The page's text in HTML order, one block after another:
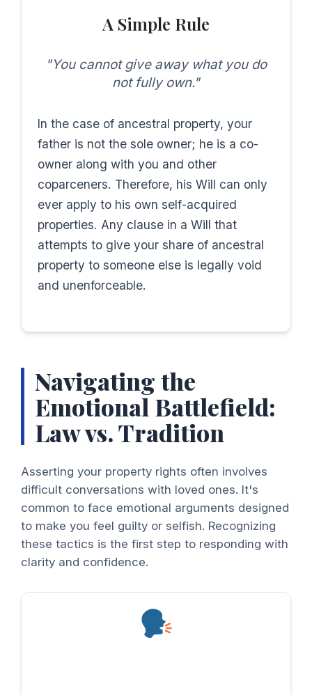
A Simple Rule
"You cannot give away what you do
not fully own."
In the case of ancestral property, your
father is not the sole owner; he is a co-
owner along with you and other
coparceners. Therefore, his Will can only
ever apply to his own self-acquired
properties. Any clause in a Will that
attempts to give your share of ancestral
property to someone else is legally void
and unenforceable.
Navigating the
Emotional Battlefield:
Law vs. Tradition
Asserting your property rights often involves
difficult conversations with loved ones. It's
common to face emotional arguments designed
to make you feel guilty or selfish. Recognizing
these tactics is the first step to responding with
clarity and confidence.